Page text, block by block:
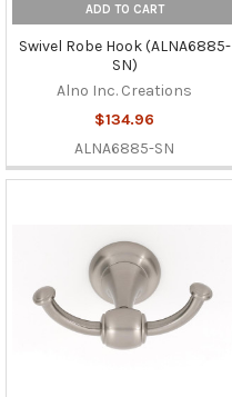
ADD TO CART
Swivel Robe Hook (ALNA6885-
SN)
Alno Inc. Creations
$134.96
ALNA6885-SN